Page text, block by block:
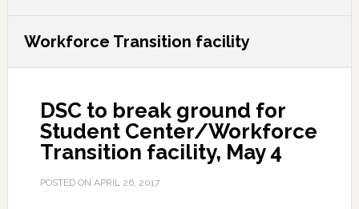
Workforce Transition facility
DSC to break ground for
Student Center/Workforce
Transition facility, May 4
POSTED ON APRIL 26, 2017